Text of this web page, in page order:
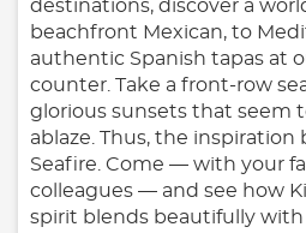
destinations, discover a
beachfront Mexican, to
authentic Spanish tapas at
counter. Take a front-row
glorious sunsets that seem
ablaze. Thus, the inspiration
Seafire. Come — with your
colleagues — and see how
spirit blends beautifully with